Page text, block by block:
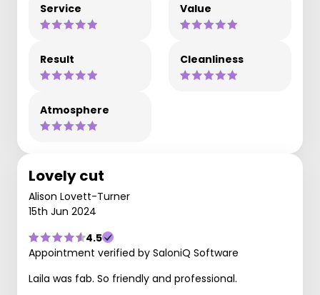
Service Value
Result Cleanliness
Atmosphere
Lovely cut
Alison Lovett-Turner
15th Jun 2024
4.5
Appointment verified by SaloniQ Software
Laila was fab. So friendly and professional.